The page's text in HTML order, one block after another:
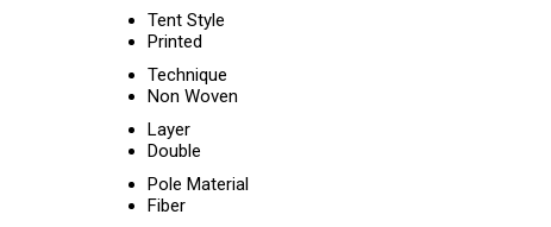
Tent Style
Printed
Technique
Non Woven
Layer
Double
Pole Material
Fiber